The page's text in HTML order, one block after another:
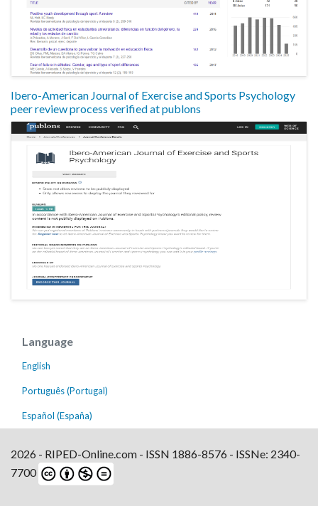
Ibero-American Journal of Exercise and Sports Psychology
peer review process verified at publons
Language
English
Português (Portugal)
Español (España)
2026 - RIPED-Online.com - ISSN 1886-8576 - ISSNe: 2340-
7700